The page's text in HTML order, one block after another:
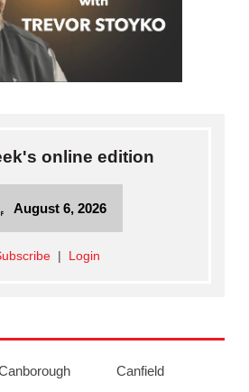
online edition
August 6, 2026
| Login
Canfield